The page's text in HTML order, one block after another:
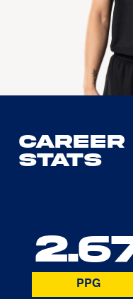
Career
Stats
PPG